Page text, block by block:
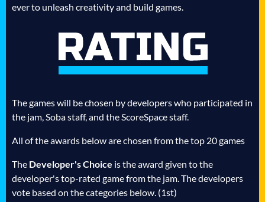
ever to unleash creativity and build games.
The games will be chosen by developers who participated in
the jam, Soba staff, and the ScoreSpace staff.
All of the awards below are chosen from the top 20 games
The Developer's Choice is the award given to the
developer's top-rated game from the jam. The developers
vote based on the categories below. (1st)